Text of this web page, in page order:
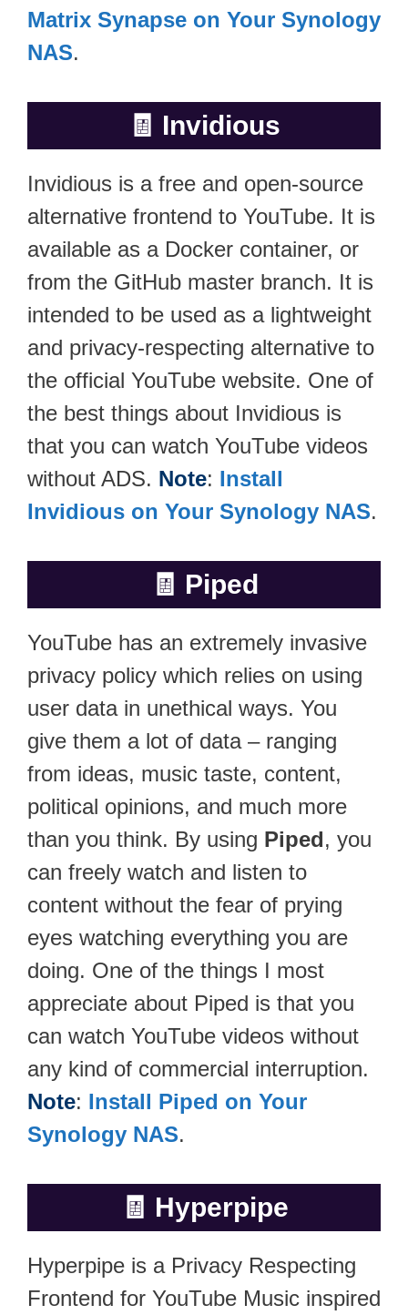
Matrix Synapse on Your Synology
NAS.
🧾 Invidious
Invidious is a free and open-source
alternative frontend to YouTube. It is
available as a Docker container, or
from the GitHub master branch. It is
intended to be used as a lightweight
and privacy-respecting alternative to
the official YouTube website. One of
the best things about Invidious is
that you can watch YouTube videos
without ADS. Note: Install
Invidious on Your Synology NAS.
🧾 Piped
YouTube has an extremely invasive
privacy policy which relies on using
user data in unethical ways. You
give them a lot of data – ranging
from ideas, music taste, content,
political opinions, and much more
than you think. By using Piped, you
can freely watch and listen to
content without the fear of prying
eyes watching everything you are
doing. One of the things I most
appreciate about Piped is that you
can watch YouTube videos without
any kind of commercial interruption.
Note: Install Piped on Your
Synology NAS.
🧾 Hyperpipe
Hyperpipe is a Privacy Respecting
Frontend for YouTube Music inspired